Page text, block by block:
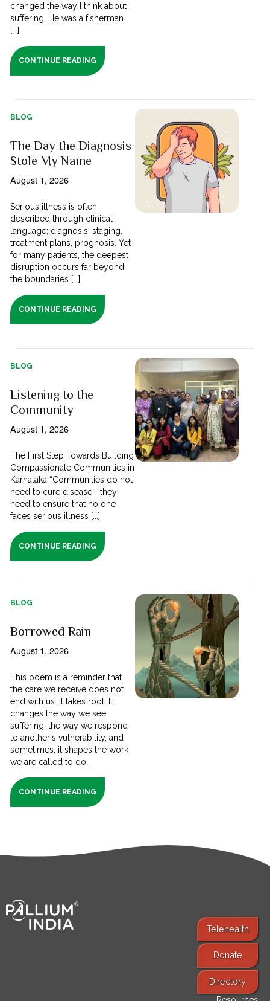
changed the way I think about
suffering. He was a fisherman
[...]
CONTINUE READING
BLOG
The Day the Diagnosis
Stole My Name
August 1, 2026
Serious illness is often
described through clinical
language; diagnosis, staging,
treatment plans, prognosis. Yet
for many patients, the deepest
disruption occurs far beyond
the boundaries [...]
CONTINUE READING
BLOG
Listening to the
Community
August 1, 2026
The First Step Towards Building
Compassionate Communities in
Karnataka “Communities do not
need to cure disease—they
need to ensure that no one
faces serious illness [...]
CONTINUE READING
BLOG
Borrowed Rain
August 1, 2026
This poem is a reminder that
the care we receive does not
end with us. It takes root. It
changes the way we see
suffering, the way we respond
to another's vulnerability, and
sometimes, it shapes the work
we are called to do.
CONTINUE READING
Telehealth
Donate
Directory
Find Services